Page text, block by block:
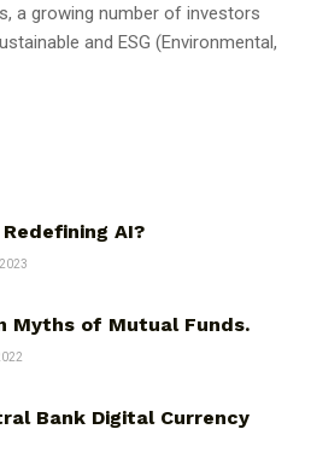
a growing number of investors
and ESG (Environmental,
AI?
Myths of Mutual Funds.
Bank Digital Currency